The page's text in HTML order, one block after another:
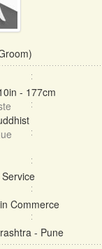
- 177cm
Commerce
- Pune